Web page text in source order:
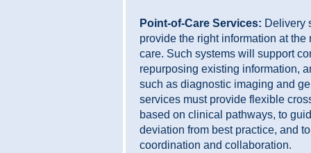
Point-of-Care Services: Delivery
provide the right information at the
care. Such systems will support
repurposing existing information,
such as diagnostic imaging and
services must provide flexible
based on clinical pathways, to
deviation from best practice, and
coordination and collaboration.